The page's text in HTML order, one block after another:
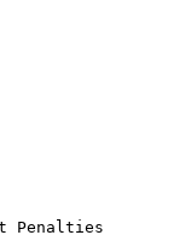
Penalties